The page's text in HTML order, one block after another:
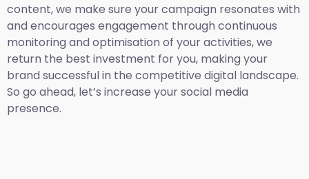
content, we make sure your campaign resonates with
and encourages engagement through continuous
monitoring and optimisation of your activities, we
return the best investment for you, making your
brand successful in the competitive digital landscape.
So go ahead, let’s increase your social media
presence.